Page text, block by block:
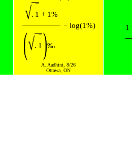
√. 1 + 1%
(√.
¯
1 )‰
− log(1%)
A. Aadhini, 8/26
Ottawa, ON
1